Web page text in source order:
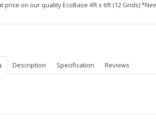
price on our quality EcoBase 4ft x 6ft (12 Grids)
Description Specification Reviews